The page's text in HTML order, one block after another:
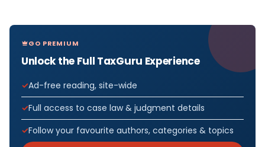
GO PREMIUM
Unlock the Full TaxGuru Experience
Ad-free reading, site-wide
Full access to case law & judgment details
Follow your favourite authors, categories & topics